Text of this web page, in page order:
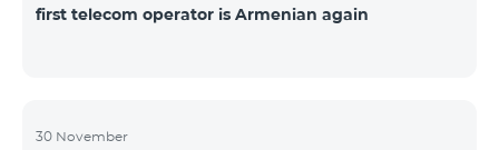
first telecom operator is Armenian again
30 November